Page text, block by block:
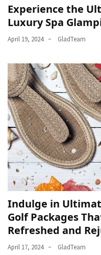
Experience the
Luxury Spa
April 19, 2024 GladTeam
Indulge in
Golf Packages
Refreshed and
April 17, 2024 GladTeam